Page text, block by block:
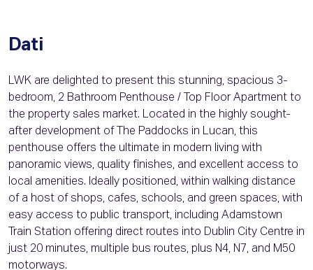
Dati
LWK are delighted to present this stunning, spacious 3-
bedroom, 2 Bathroom Penthouse / Top Floor Apartment to
the property sales market. Located in the highly sought-
after development of The Paddocks in Lucan, this
penthouse offers the ultimate in modern living with
panoramic views, quality finishes, and excellent access to
local amenities. Ideally positioned, within walking distance
of a host of shops, cafes, schools, and green spaces, with
easy access to public transport, including Adamstown
Train Station offering direct routes into Dublin City Centre in
just 20 minutes, multiple bus routes, plus N4, N7, and M50
motorways.